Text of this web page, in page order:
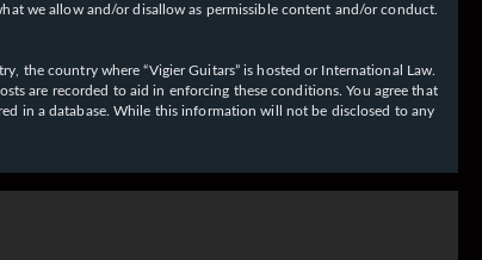
we allow and/or disallow as permissible content and/or conduct.
the country where “Vigier Guitars” is hosted or International Law.
are recorded to aid in enforcing these conditions. You agree that
in a database. While this information will not be disclosed to any